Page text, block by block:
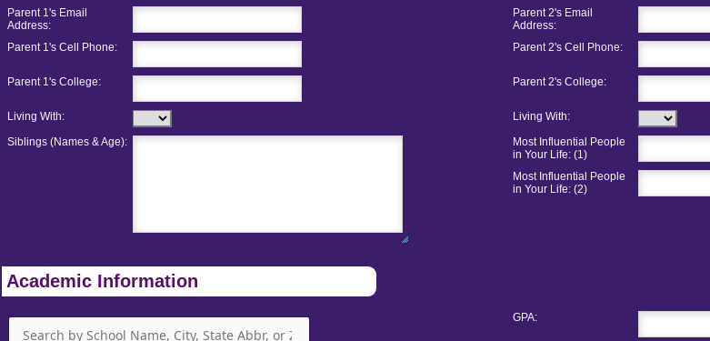
Parent 1's Email
Address:
Parent 1's Cell Phone:
Parent 1's College:
Living With:
Siblings (Names & Age):
Parent 2's Email
Address:
Parent 2's Cell Phone:
Parent 2's College:
Living With:
Most Influential People
in Your Life: (1)
Most Influential People
in Your Life: (2)
Academic Information
GPA: